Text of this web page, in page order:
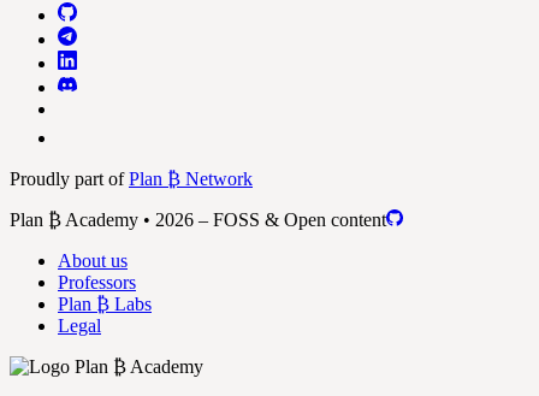
Proudly part ofPlan ₿ Network
Plan ₿ Academy • 2026 – FOSS & Open content
About us
Professors
Plan ₿ Labs
Legal